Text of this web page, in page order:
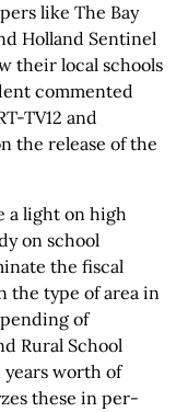
like The Bay
Holland Sentinel
their local schools
commented
TV12 and
the release of the
a light on high
on school
the fiscal
the type of area in
of
Rural School
years worth of
these in per-